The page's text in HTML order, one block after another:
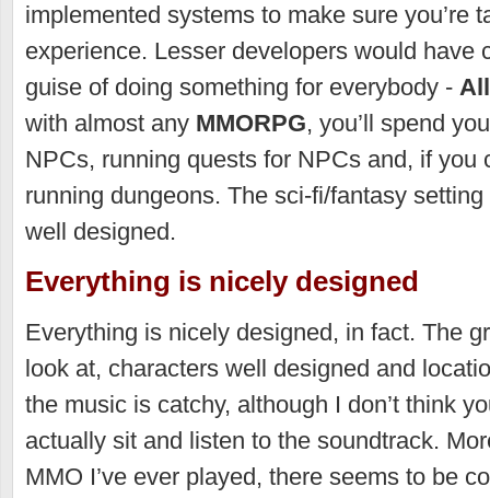
implemented systems to make sure you’re
experience. Lesser developers would have
guise of doing something for everybody -
with almost any MMORPG, you’ll spend
NPCs, running quests for NPCs and, if you
running dungeons. The sci-fi/fantasy
well designed.
Everything is nicely designed
Everything is nicely designed, in fact. The
look at, characters well designed and
the music is catchy, although I don’t think
actually sit and listen to the soundtrack.
MMO I’ve ever played, there seems to be